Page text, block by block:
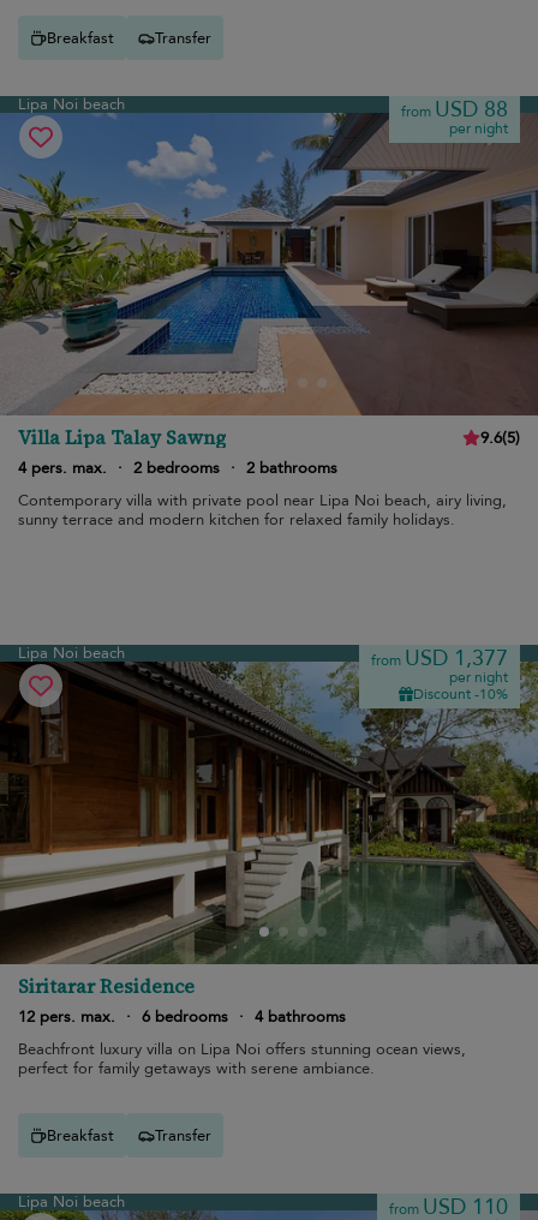
Breakfast Transfer
Lipa Noi beach from USD 88
per night
Villa Lipa Talay Sawng 9.6(5)
4 pers. max.
· 2 bedrooms · 2 bathrooms
Contemporary villa with private pool near Lipa Noi beach, airy living,
sunny terrace and modern kitchen for relaxed family holidays.
Lipa Noi beach from USD 1,377
per night
Discount -10%
Siritarar Residence
12 pers. max. · 6 bedrooms · 4 bathrooms
Beachfront luxury villa on Lipa Noi offers stunning ocean views,
perfect for family getaways with serene ambiance.
Breakfast Transfer
Lipa Noi beach from USD 110